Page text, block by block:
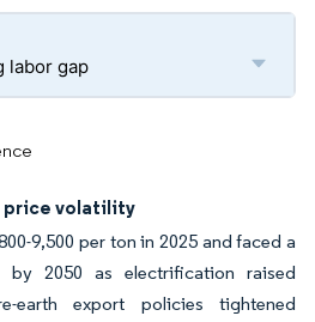
labor gap
price volatility
9,500 per ton in 2025 and faced a
by 2050 as electrification raised
earth export policies tightened